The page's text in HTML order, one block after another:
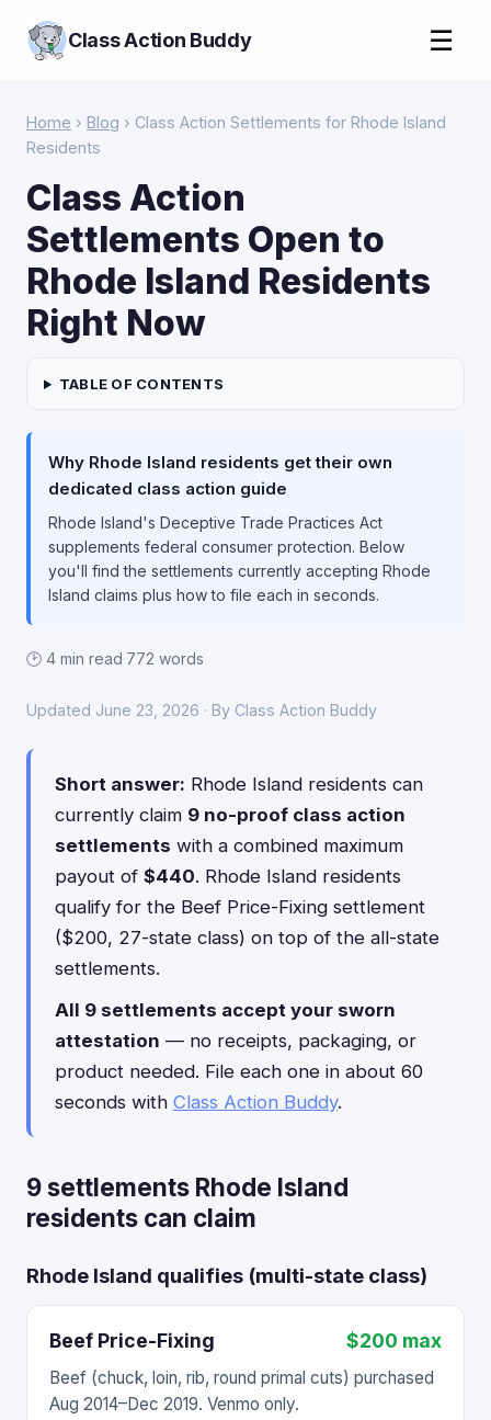
Class Action Buddy ☰
Home › Blog › Class Action Settlements for Rhode Island
Residents
Class Action
Settlements Open to
Rhode Island Residents
Right Now
TABLE OF CONTENTS
Why Rhode Island residents get their own
dedicated class action guide
Rhode Island's Deceptive Trade Practices Act
supplements federal consumer protection. Below
you'll find the settlements currently accepting Rhode
Island claims plus how to file each in seconds.
🕑 4 min read·772 words
Updated June 23, 2026 · By Class Action Buddy
Short answer: Rhode Island residents can
currently claim 9 no-proof class action
settlements with a combined maximum
payout of $440. Rhode Island residents
qualify for the Beef Price-Fixing settlement
($200, 27-state class) on top of the all-state
settlements.
All 9 settlements accept your sworn
attestation — no receipts, packaging, or
product needed. File each one in about 60
seconds with Class Action Buddy.
9 settlements Rhode Island
residents can claim
Rhode Island qualifies (multi-state class)
Beef Price-Fixing $200 max
Beef (chuck, loin, rib, round primal cuts) purchased
Aug 2014–Dec 2019. Venmo only.